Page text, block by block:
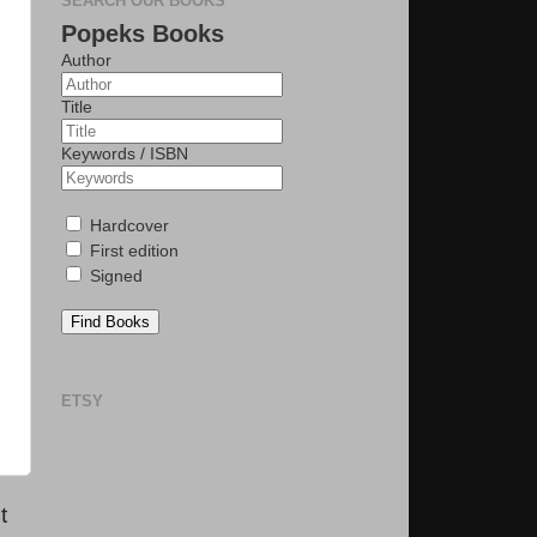
Popeks Books
Author
Title
Keywords / ISBN
Hardcover
First edition
Signed
Find Books
ETSY